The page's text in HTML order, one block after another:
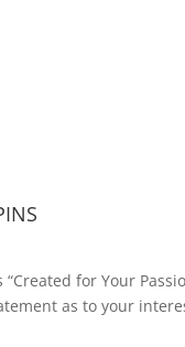
“Created for Your
as to your